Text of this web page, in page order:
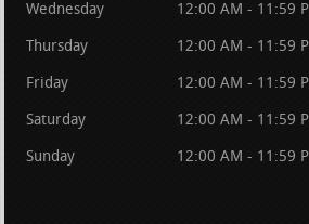
Wednesday 12:00 AM - 11:59
Thursday 12:00 AM - 11:59
Friday 12:00 AM - 11:59
Saturday 12:00 AM - 11:59
Sunday 12:00 AM - 11:59